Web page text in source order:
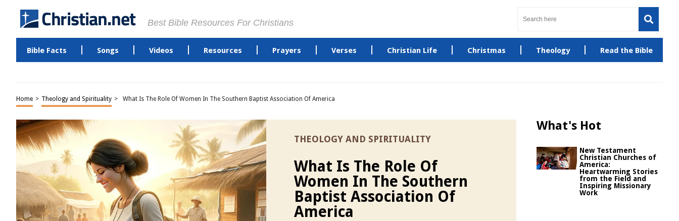
Best Bible Resources For Christians
Bible Facts Songs Videos Resources Prayers Verses Christian Life Christmas Theology Read the Bible
Home > Theology and Spirituality > What Is The Role Of Women In The Southern Baptist Association Of America
THEOLOGY AND SPIRITUALITY
What Is The Role Of
Women In The Southern
Baptist Association Of
America
What's Hot
New Testament
Christian Churches of
America:
Heartwarming Stories
from the Field and
Inspiring Missionary
Work